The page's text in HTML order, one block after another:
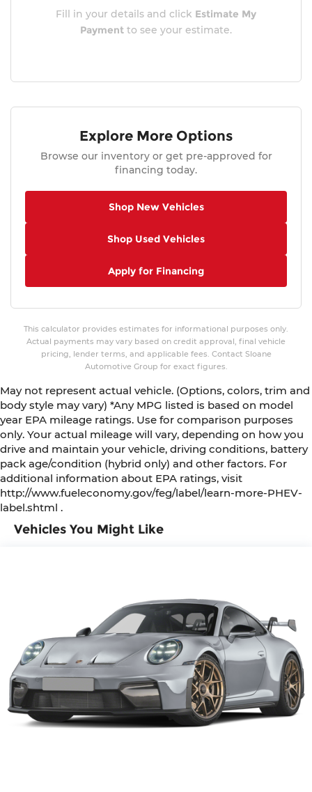
Vehicles You Might Like
Fill in your details and click Estimate My
Payment to see your estimate.
Explore More Options
Browse our inventory or get pre-approved for
financing today.
Shop New Vehicles
Shop Used Vehicles
Apply for Financing
This calculator provides estimates for informational purposes only.
Actual payments may vary based on credit approval, final vehicle
pricing, lender terms, and applicable fees. Contact Sloane
Automotive Group for exact figures.
May not represent actual vehicle. (Options, colors, trim and
body style may vary) *Any MPG listed is based on model
year EPA mileage ratings. Use for comparison purposes
only. Your actual mileage will vary, depending on how you
drive and maintain your vehicle, driving conditions, battery
pack age/condition (hybrid only) and other factors. For
additional information about EPA ratings, visit
http://www.fueleconomy.gov/feg/label/learn-more-PHEV-
label.shtml .